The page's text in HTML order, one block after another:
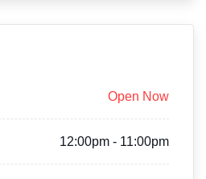
Open Now
12:00pm - 11:00pm